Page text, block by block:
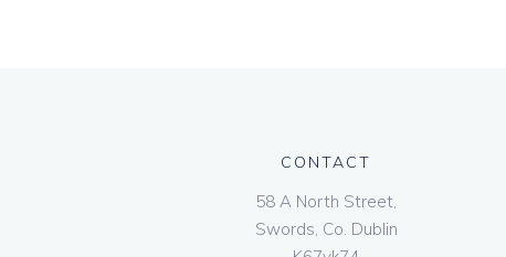
CONTACT
58 A North Street,
Swords, Co. Dublin